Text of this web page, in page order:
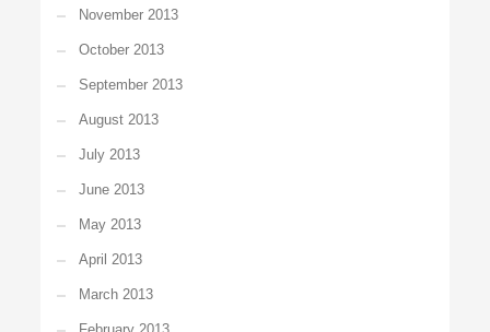
November 2013
October 2013
September 2013
August 2013
July 2013
June 2013
May 2013
April 2013
March 2013